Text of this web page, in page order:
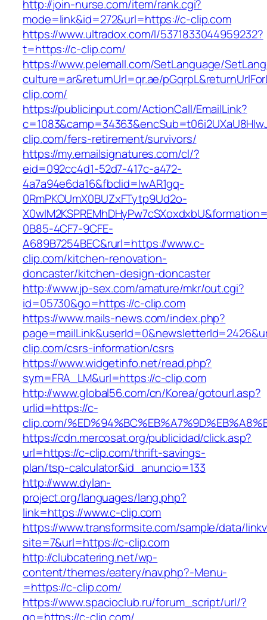
http://join-nurse.com/item/rank.cgi?
mode=link&id=272&url=https://c-clip.com
https://www.ultradox.com/l/5371833044959232?
t=https://c-clip.com/
https://www.pelemall.com/SetLanguage/
culture=ar&returnUrl=qr.ae/
clip.com/
https://publicinput.com/ActionCall/EmailLink?
clip.com/fers-retirement/survivors/
https://my.emailsignatures.com/cl/?
eid=092cc4d1-52d7-417c-a472-
4a7a94e6da16&fbclid=IwAR1gq-
0RmPKOUmX0BUZxFTytp9Ud2o-
0B85-4CF7-9CFE-
A689B7254BEC&rurl=https://www.c-
clip.com/kitchen-renovation-
doncaster/kitchen-design-doncaster
http://www.jp-sex.com/amature/mkr/out.cgi?
id=05730&go=https://c-clip.com
https://www.mails-news.com/index.php?
clip.com/csrs-information/csrs
https://www.widgetinfo.net/read.php?
sym=FRA_LM&url=https://c-clip.com
http://www.global56.com/cn/Korea/gotourl.asp?
urlid=https://c-
clip.com/
https://cdn.mercosat.org/publicidad/click.asp?
url=https://c-clip.com/thrift-savings-
plan/tsp-calculator&id_anuncio=133
http://www.dylan-
project.org/languages/lang.php?
link=https://www.c-clip.com
https://www.transformsite.com/sample/data/
site=7&url=https://c-clip.com
http://clubcatering.net/wp-
content/themes/eatery/nav.php?-Menu-
=https://c-clip.com/
https://www.spacioclub.ru/forum_script/url/?